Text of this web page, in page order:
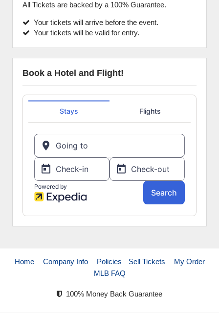
All Tickets are backed by a 100% Guarantee.
Your tickets will arrive before the event.
Your tickets will be valid for entry.
Book a Hotel and Flight!
Home Company Info Policies Sell Tickets
My Order
MLB FAQ
100% Money Back Guarantee